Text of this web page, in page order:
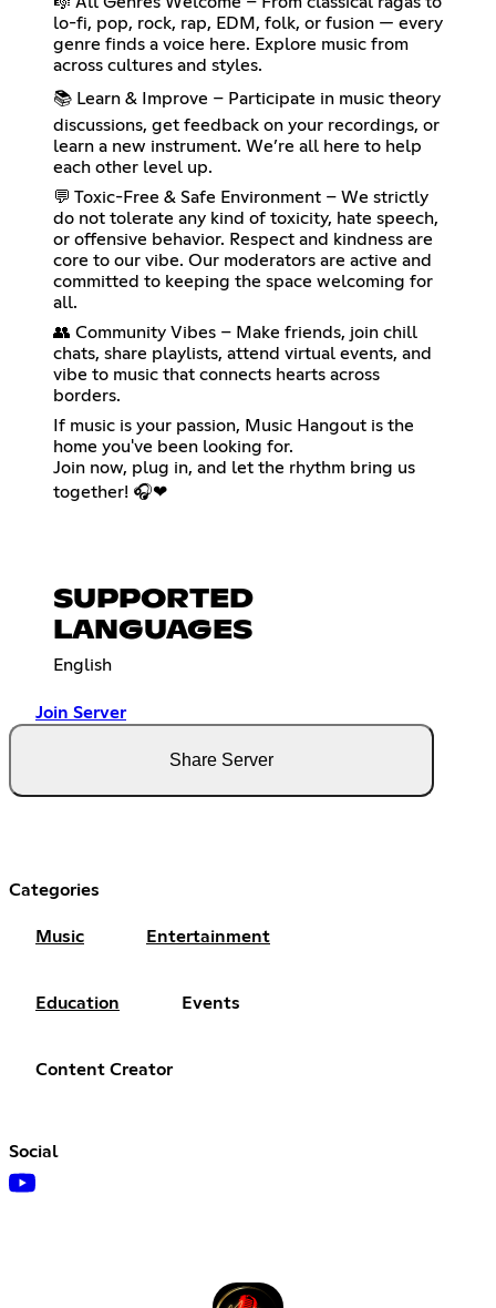
lo-fi, pop, rock, rap, EDM, folk, or fusion — every
genre finds a voice here. Explore music from
across cultures and styles.
📚 Learn & Improve – Participate in music theory
discussions, get feedback on your recordings, or
learn a new instrument. We’re all here to help
each other level up.
💬 Toxic-Free & Safe Environment – We strictly
do not tolerate any kind of toxicity, hate speech,
or offensive behavior. Respect and kindness are
core to our vibe. Our moderators are active and
committed to keeping the space welcoming for
all.
👥 Community Vibes – Make friends, join chill
chats, share playlists, attend virtual events, and
vibe to music that connects hearts across
borders.
If music is your passion, Music Hangout is the
home you've been looking for.
Join now, plug in, and let the rhythm bring us
together! 🎧❤
SUPPORTED
LANGUAGES
English
Join Server
Share Server
Categories
Music Entertainment
Education Events
Content Creator
Social